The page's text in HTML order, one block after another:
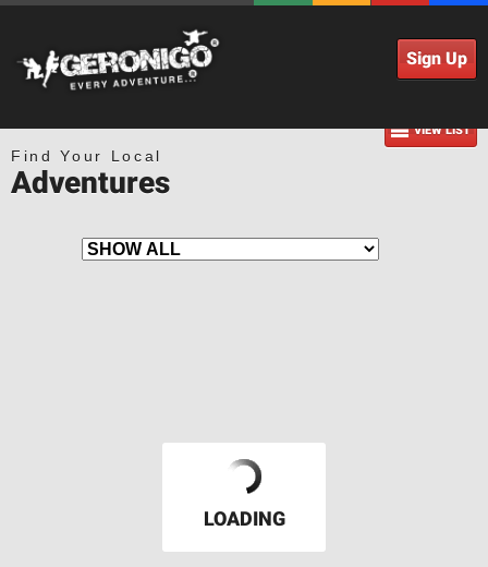
Sign Up
LOADING
Find Your Local
Adventures
VIEW LIST